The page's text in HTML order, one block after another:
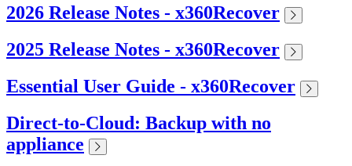
2026 Release Notes - x360Recover
2025 Release Notes - x360Recover
Essential User Guide - x360Recover
Direct-to-Cloud: Backup with no
appliance